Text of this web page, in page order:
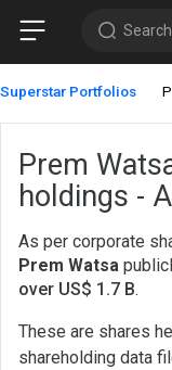
Superstar Portfolios
Prem
holdings -
As per corporate
Prem Watsa
over US$ 1.7 B.
These are shares
shareholding data